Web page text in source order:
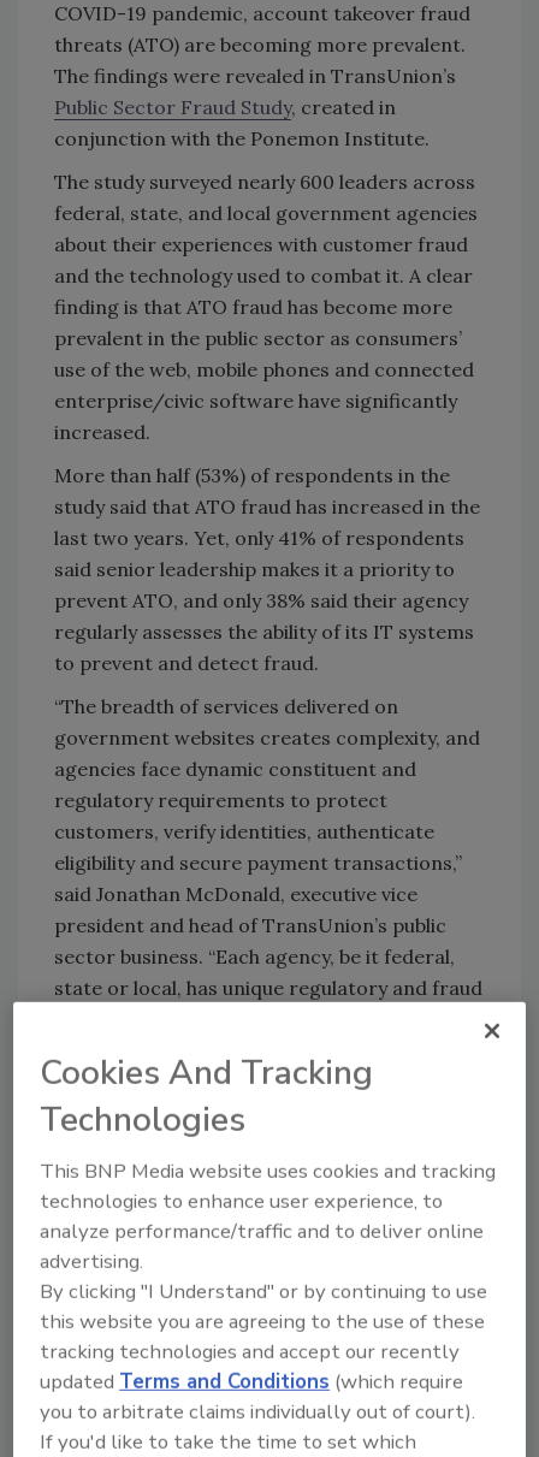
COVID-19 pandemic, account takeover fraud
threats (ATO) are becoming more prevalent.
The findings were revealed in TransUnion’s
Public Sector Fraud Study, created in
conjunction with the Ponemon Institute.
The study surveyed nearly 600 leaders across
federal, state, and local government agencies
about their experiences with customer fraud
and the technology used to combat it. A clear
finding is that ATO fraud has become more
prevalent in the public sector as consumers’
use of the web, mobile phones and connected
enterprise/civic software have significantly
increased.
More than half (53%) of respondents in the
study said that ATO fraud has increased in the
last two years. Yet, only 41% of respondents
said senior leadership makes it a priority to
prevent ATO, and only 38% said their agency
regularly assesses the ability of its IT systems
to prevent and detect fraud.
“The breadth of services delivered on
government websites creates complexity, and
agencies face dynamic constituent and
regulatory requirements to protect
customers, verify identities, authenticate
eligibility and secure payment transactions,”
said Jonathan McDonald, executive vice
president and head of TransUnion’s public
sector business. “Each agency, be it federal,
state or local, has unique regulatory and fraud
expect positive online experiences from public
sector agencies as government websites form
a critical backbone for constituent service
delivery.”
Rising risk: mobile phones are a significant
ATO fraud vector
Not only are ATO threats on the rise, but six in
10 government agency workers said the
severity of these attacks are as well.
Because mobile phones are ubiquitous, they
represent the largest threat to customer
Cookies And Tracking
Technologies
This BNP Media website uses cookies and tracking
technologies to enhance user experience, to
analyze performance/traffic and to deliver online
advertising.
By clicking "I Understand" or by continuing to use
this website you are agreeing to the use of these
tracking technologies and accept our recently
updated Terms and Conditions (which require
you to arbitrate claims individually out of court).
If you'd like to take the time to set which